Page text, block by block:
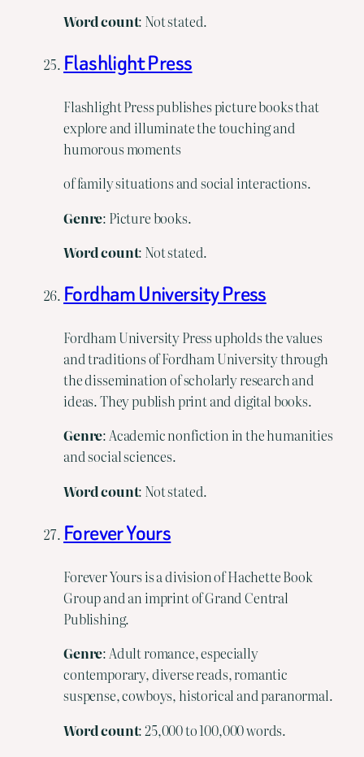
Wordcount: Not stated.
Flashlight Press
Flashlight Press publishes picture books that
explore and illuminate the touching and
humorous moments
of family situations and social interactions.
Genre: Picture books.
Word count: Not stated.
Fordham University Press
Fordham University Press upholds the values
and traditions of Fordham University through
the dissemination of scholarly research and
ideas. They publish print and digital books.
Genre: Academic nonfiction in the humanities
and social sciences.
Word count: Not stated.
Forever Yours
Forever Yours is a division of Hachette Book
Group and an imprint of Grand Central
Publishing.
Genre: Adult romance, especially
contemporary, diverse reads, romantic
suspense, cowboys, historical and paranormal.
Wordcount: 25,000 to 100,000 words.